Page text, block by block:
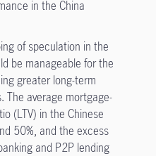
in the China
of speculation in the
be manageable for the
greater long-term
The average mortgage-
(LTV) in the Chinese
50%, and the excess
and P2P lending